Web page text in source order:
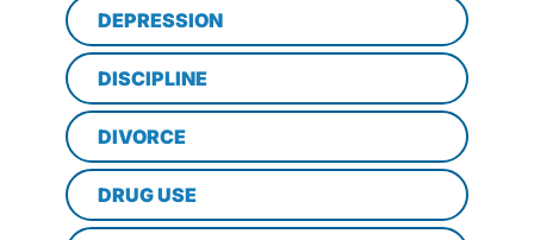
DEPRESSION
DISCIPLINE
DIVORCE
DRUG USE